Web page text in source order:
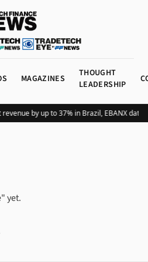
MAGAZINES
THOUGHT
LEADERSHIP
by up to 37% in Brazil, EBANX data
yet.